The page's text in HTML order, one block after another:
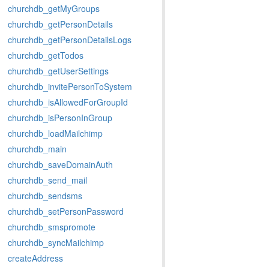
churchdb_getMyGroups
churchdb_getPersonDetails
churchdb_getPersonDetailsLogs
churchdb_getTodos
churchdb_getUserSettings
churchdb_invitePersonToSystem
churchdb_isAllowedForGroupId
churchdb_isPersonInGroup
churchdb_loadMailchimp
churchdb_main
churchdb_saveDomainAuth
churchdb_send_mail
churchdb_sendsms
churchdb_setPersonPassword
churchdb_smspromote
churchdb_syncMailchimp
createAddress